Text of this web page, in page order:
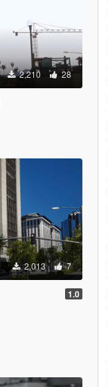
2,210 28
2,013 7
1.0